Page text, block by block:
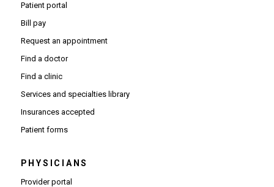
Patient portal
Bill pay
Request an appointment
Find a doctor
Find a clinic
Services and specialties library
Insurances accepted
Patient forms
PHYSICIANS
Provider portal(Opens in new window)